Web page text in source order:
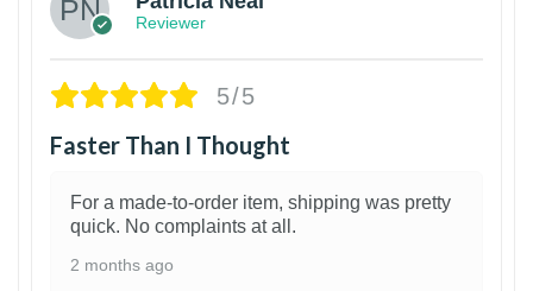
Reviewer
5/5
Faster Than I Thought
For a made-to-order item, shipping was pretty
quick. No complaints at all.
2 months ago